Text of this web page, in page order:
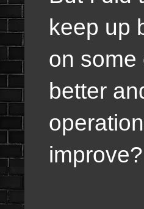
keep up
on some
better
improve?